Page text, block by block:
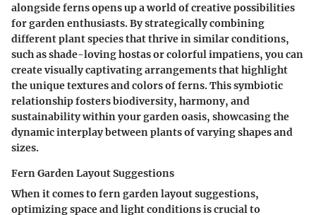
alongside ferns opens up a world of creative possibilities
for garden enthusiasts. By strategically combining
different plant species that thrive in similar conditions,
such as shade-loving hostas or colorful impatiens, you can
create visually captivating arrangements that highlight
the unique textures and colors of ferns. This symbiotic
relationship fosters biodiversity, harmony, and
sustainability within your garden oasis, showcasing the
dynamic interplay between plants of varying shapes and
sizes.
Fern Garden Layout Suggestions
When it comes to fern garden layout suggestions,
optimizing space and light conditions is crucial to